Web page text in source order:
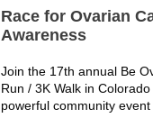
Race for Ovarian
Awareness
Join the 17th annual Be
Run / 3K Walk in
powerful community event